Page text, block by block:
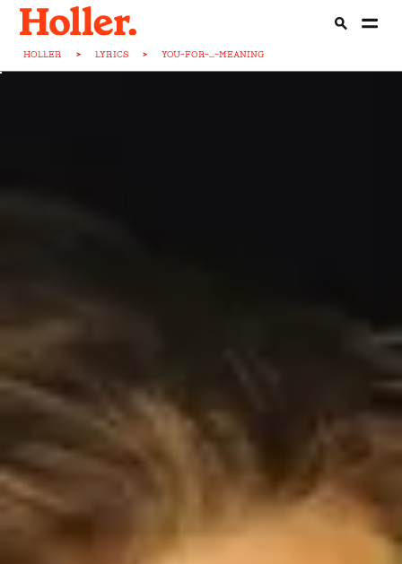
HOLLER > LYRICS > YOU-FOR-...-MEANING